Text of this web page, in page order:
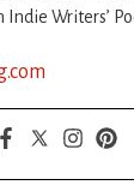
Indie Writers’